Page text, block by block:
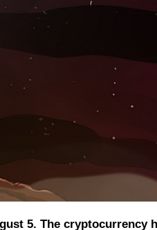
5. The cryptocurrency